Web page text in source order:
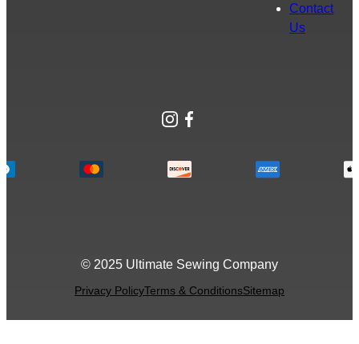
Contact
Us
Instagram
Facebook
© 2025 Ultimate Sewing Company
Privacy PolicyTerms & ConditionsSitemap